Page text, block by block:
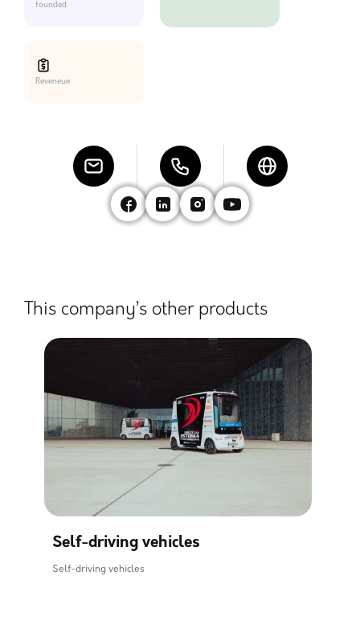
founded
Reveneue
This company’s other products
Self-driving vehicles
Self-driving vehicles